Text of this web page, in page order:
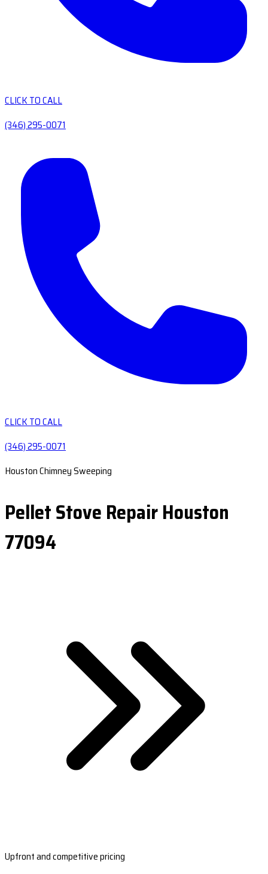
CLICK TO CALL
(346) 295-0071
CLICK TO CALL
(346) 295-0071
Houston Chimney Sweeping
Pellet Stove Repair Houston
77094
Upfront and competitive pricing